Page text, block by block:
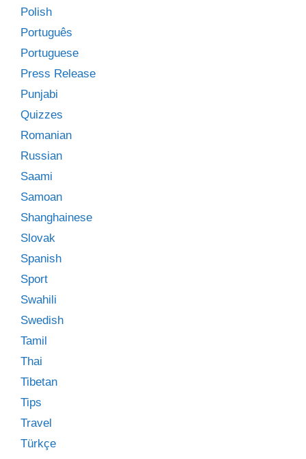
Polish
Português
Portuguese
Press Release
Punjabi
Quizzes
Romanian
Russian
Saami
Samoan
Shanghainese
Slovak
Spanish
Sport
Swahili
Swedish
Tamil
Thai
Tibetan
Tips
Travel
Türkçe